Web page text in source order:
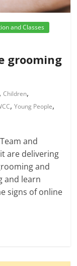
and Classes
grooming
,Children,
,Young People,
and
are delivering
and
and learn
signs of online